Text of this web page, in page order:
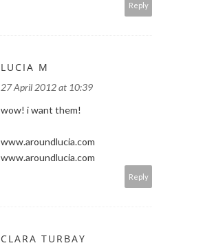
Reply
LUCIA M
27 April 2012 at 10:39
wow! i want them!
www.aroundlucia.com
www.aroundlucia.com
Reply
CLARA TURBAY